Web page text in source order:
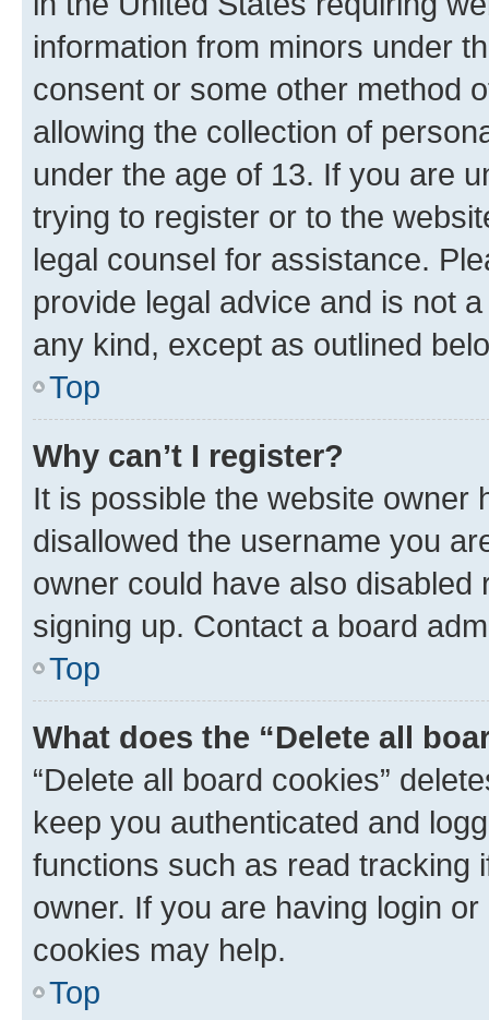
information from minors under
consent or some other method
allowing the collection of
under the age of 13. If you are
trying to register or to the
legal counsel for assistance.
provide legal advice and is not
any kind, except as outlined
Top
Why can’t I register?
It is possible the website owner
disallowed the username you
owner could have also
signing up. Contact a board
Top
What does the “Delete all
“Delete all board cookies”
keep you authenticated and
functions such as read tracking
owner. If you are having login
cookies may help.
Top